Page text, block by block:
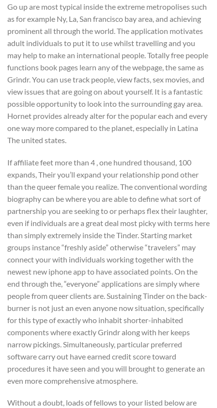
Go up are most typical inside the extreme metropolises such
as for example Ny, La, San francisco bay area, and achieving
prominent all through the world. The application motivates
adult individuals to put it to use whilst travelling and you
may help to make an international people. Totally free people
functions book pages learn any of the webpage, the same as
Grindr. You can use track people, view facts, sex movies, and
view issues that are going on about yourself. It is a fantastic
possible opportunity to look into the surrounding gay area.
Hornet provides already alter for the popular each and every
one way more compared to the planet, especially in Latina
The united states.
If affiliate feet more than 4 , one hundred thousand, 100
expands, Their you’ll expand your relationship pond other
than the queer female you realize. The conventional wording
biography can be where you are able to define what sort of
partnership you are seeking to or perhaps flex their laughter,
even if individuals are a great deal most picky with terms here
than simply extremely inside the Tinder. Starting market
groups instance “freshly aside” otherwise “travelers” may
connect your with individuals working together with the
newest new iphone app to have associated points. On the
end through the, “everyone” applications are simply where
people from queer clients are. Sustaining Tinder on the back-
burner is not just an even anyone now situation, specifically
for this type of exactly who inhabit shorter-inhabited
components where exactly Grindr along with her keeps
narrow pickings. Simultaneously, particular preferred
software carry out have earned credit score toward
procedures it have seen and you will brought to generate an
even more comprehensive atmosphere.
Without a doubt, loads of fellows to your listed below are